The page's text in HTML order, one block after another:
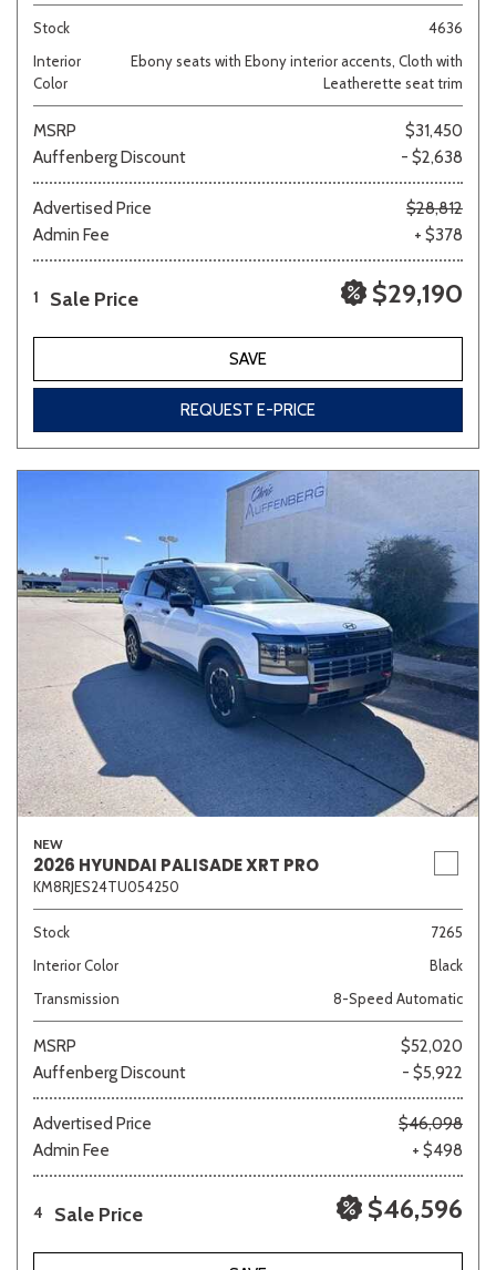
Stock
4636
Interior
Color
Ebony seats with Ebony interior accents, Cloth with
Leatherette seat trim
MSRP
$31,450
Auffenberg Discount
- $2,638
Advertised Price
$28,812
Admin Fee
+ $378
1 Sale Price $29,190
SAVE
REQUEST E-PRICE
NEW
2026 HYUNDAI PALISADE XRT PRO
KM8RJES24TU054250
Stock
7265
Interior Color
Black
Transmission
8-Speed Automatic
MSRP
$52,020
Auffenberg Discount
- $5,922
Advertised Price
$46,098
Admin Fee
+ $498
4 Sale Price $46,596